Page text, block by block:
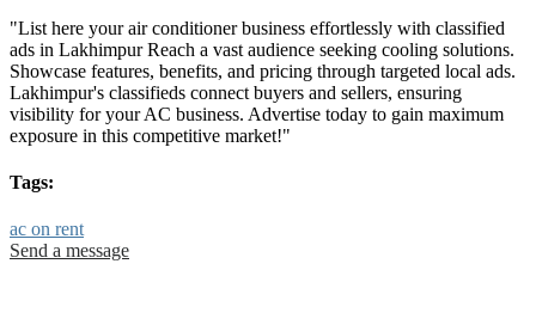
"List here your air conditioner business effortlessly with classified
ads in Lakhimpur Reach a vast audience seeking cooling solutions.
Showcase features, benefits, and pricing through targeted local ads.
Lakhimpur's classifieds connect buyers and sellers, ensuring
visibility for your AC business. Advertise today to gain maximum
exposure in this competitive market!"
Tags:
ac on rent
Send a message